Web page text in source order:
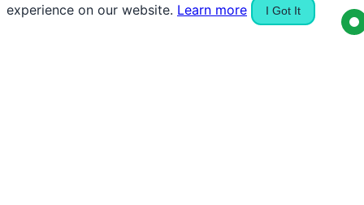
experience on our website. Learn more I Got It